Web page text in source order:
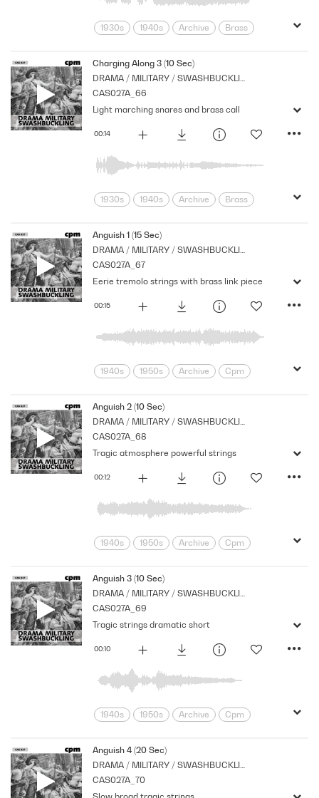
1930s 1940s Archive
Brass
Military
Music
Nostalgia
Orchestral
Percussion
Period
Series
War
Charging Along 3 (10 Sec)
DRAMA / MILITARY / SWASHBUCKLING
CAS027A_66
00:14
Light marching snares and brass call
1930s 1940s Archive
Brass
Military
Music
Orchestral
Percussion
Period
Series
War
Anguish 1 (15 Sec)
DRAMA / MILITARY / SWASHBUCKLING
CAS027A_67
00:15
Eerie tremolo strings with brass link piece
1940s 1950s Archive
Cpm
Nostalgia
Orchestral
Series
Shocks Stabs
Anguish 2 (10 Sec)
DRAMA / MILITARY / SWASHBUCKLING
CAS027A_68
00:12
Tragic atmosphere powerful strings
1940s 1950s Archive
Cpm
Nostalgia
Orchestral
Series
Sombre Tragedy
Anguish 3 (10 Sec)
DRAMA / MILITARY / SWASHBUCKLING
CAS027A_69
00:10
Tragic strings dramatic short
1940s 1950s Archive
Cpm
Nostalgia
Orchestral
Series
Sombre Tragedy
Anguish 4 (20 Sec)
DRAMA / MILITARY / SWASHBUCKLING
CAS027A_70